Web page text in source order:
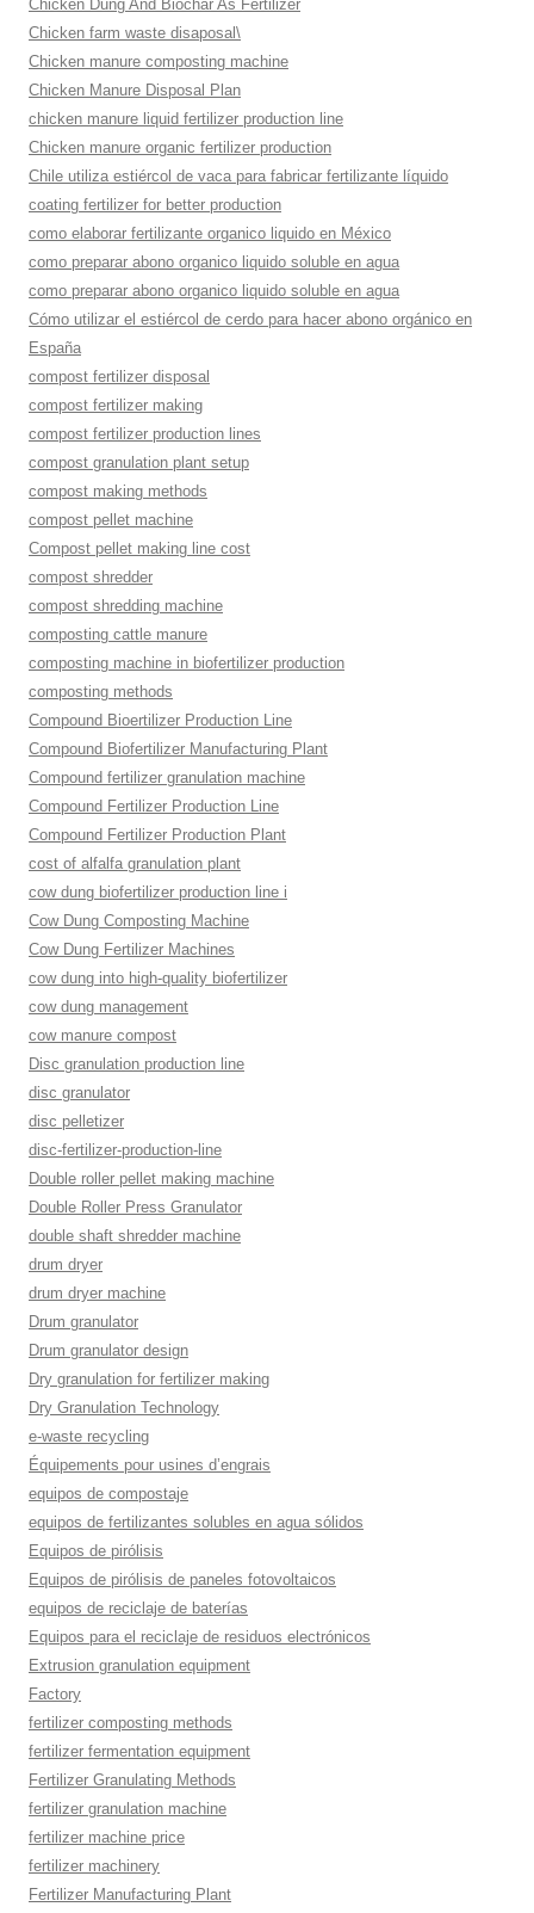
Chicken Dung And Biochar As Fertilizer
Chicken farm waste disaposal\
Chicken manure composting machine
Chicken Manure Disposal Plan
chicken manure liquid fertilizer production line
Chicken manure organic fertilizer production
Chile utiliza estiércol de vaca para fabricar fertilizante líquido
coating fertilizer for better production
como elaborar fertilizante organico liquido en México
como preparar abono organico liquido soluble en agua
como preparar abono organico liquido soluble en agua
Cómo utilizar el estiércol de cerdo para hacer abono orgánico en
España
compost fertilizer disposal
compost fertilizer making
compost fertilizer production lines
compost granulation plant setup
compost making methods
compost pellet machine
Compost pellet making line cost
compost shredder
compost shredding machine
composting cattle manure
composting machine in biofertilizer production
composting methods
Compound Bioertilizer Production Line
Compound Biofertilizer Manufacturing Plant
Compound fertilizer granulation machine
Compound Fertilizer Production Line
Compound Fertilizer Production Plant
cost of alfalfa granulation plant
cow dung biofertilizer production line i
Cow Dung Composting Machine
Cow Dung Fertilizer Machines
cow dung into high-quality biofertilizer
cow dung management
cow manure compost
Disc granulation production line
disc granulator
disc pelletizer
disc-fertilizer-production-line
Double roller pellet making machine
Double Roller Press Granulator
double shaft shredder machine
drum dryer
drum dryer machine
Drum granulator
Drum granulator design
Dry granulation for fertilizer making
Dry Granulation Technology
e-waste recycling
Équipements pour usines d’engrais
equipos de compostaje
equipos de fertilizantes solubles en agua sólidos
Equipos de pirólisis
Equipos de pirólisis de paneles fotovoltaicos
equipos de reciclaje de baterías
Equipos para el reciclaje de residuos electrónicos
Extrusion granulation equipment
Factory
fertilizer composting methods
fertilizer fermentation equipment
Fertilizer Granulating Methods
fertilizer granulation machine
fertilizer machine price
fertilizer machinery
Fertilizer Manufacturing Plant